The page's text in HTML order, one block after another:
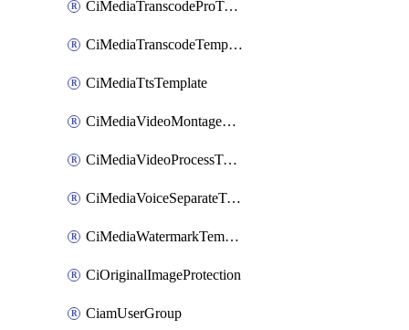
CiMediaTranscodeProTemplate
CiMediaTranscodeTemplate
CiMediaTtsTemplate
CiMediaVideoMontageTemplate
CiMediaVideoProcessTemplate
CiMediaVoiceSeparateTemplate
CiMediaWatermarkTemplate
CiOriginalImageProtection
CiamUserGroup